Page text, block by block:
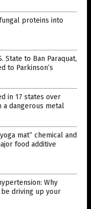
proteins into
State to Ban Paraquat,
to Parkinson’s
in 17 states over
a dangerous metal
mat” chemical and
food additive
Why
driving up your